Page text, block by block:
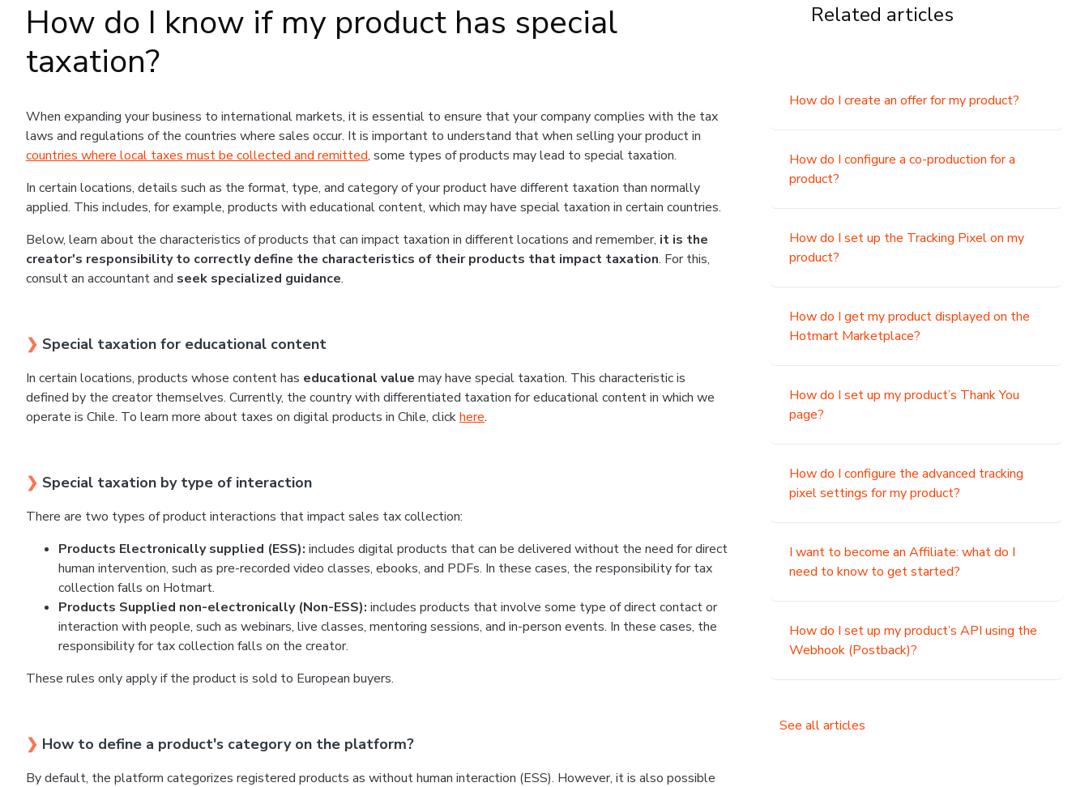
How do I know if my product has special
taxation?
When expanding your business to international markets, it is essential to ensure that your company complies with the tax
laws and regulations of the countries where sales occur. It is important to understand that when selling your product in
countries where local taxes must be collected and remitted, some types of products may lead to special taxation.
In certain locations, details such as the format, type, and category of your product have different taxation than normally
applied. This includes, for example, products with educational content, which may have special taxation in certain countries.
Below, learn about the characteristics of products that can impact taxation in different locations and remember, it is the
creator's responsibility to correctly define the characteristics of their products that impact taxation. For this,
consult an accountant and seek specialized guidance.
❯ Special taxation for educational content
In certain locations, products whose content has educational value may have special taxation. This characteristic is
defined by the creator themselves. Currently, the country with differentiated taxation for educational content in which we
operate is Chile. To learn more about taxes on digital products in Chile, clickhere.
❯ Special taxation by type of interaction
There are two types of product interactions that impact sales tax collection:
Products Electronically supplied (ESS): includes digital products that can be delivered without the need for direct
human intervention, such as pre-recorded video classes, ebooks, and PDFs. In these cases, the responsibility for tax
collection falls on Hotmart.
Products Supplied non-electronically (Non-ESS): includes products that involve some type of direct contact or
interaction with people, such as webinars, live classes, mentoring sessions, and in-person events. In these cases, the
responsibility for tax collection falls on the creator.
These rules only apply if the product is sold to European buyers.
❯ How to define a product's category on the platform?
By default, the platform categorizes registered products as without human interaction (ESS). However, it is also possible
Related articles
How do I create an offer for my product?
How do I configure a co-production for a
product?
How do I set up the Tracking Pixel on my
product?
How do I get my product displayed on the
Hotmart Marketplace?
How do I set up my product’s Thank You
page?
How do I configure the advanced tracking
pixel settings for my product?
I want to become an Affiliate: what do I
need to know to get started?
How do I set up my product’s API using the
Webhook (Postback)?
See all articles